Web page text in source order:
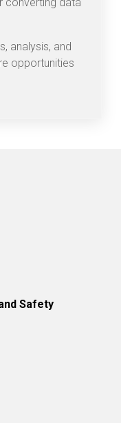
analysis, and
opportunities
Safety